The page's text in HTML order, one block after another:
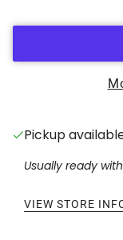
Pickup
Usually ready
VIEW STORE